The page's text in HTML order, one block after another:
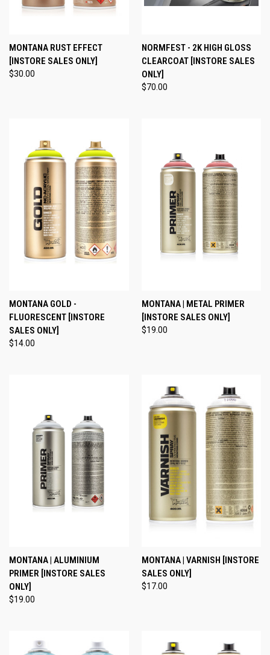
MONTANA RUST EFFECT
[INSTORE SALES ONLY]
$30.00
NORMFEST - 2K HIGH GLOSS
CLEARCOAT [INSTORE SALES
ONLY]
$70.00
MONTANA GOLD -
FLUORESCENT [INSTORE
SALES ONLY]
$14.00
MONTANA | METAL PRIMER
[INSTORE SALES ONLY]
$19.00
MONTANA | ALUMINIUM
PRIMER [INSTORE SALES
ONLY]
$19.00
MONTANA | VARNISH [INSTORE
SALES ONLY]
$17.00